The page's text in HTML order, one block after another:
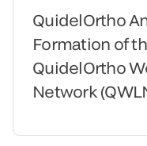
QuidelOrtho
Formation of
QuidelOrtho
Network